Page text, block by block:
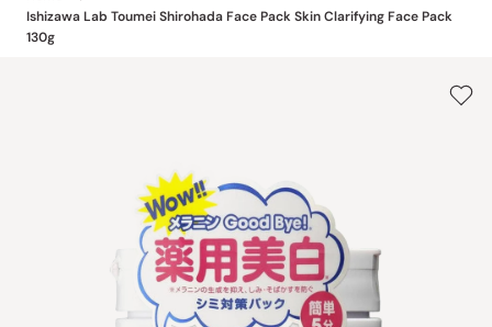
Ishizawa Lab Toumei Shirohada Face Pack Skin Clarifying Face Pack
130g